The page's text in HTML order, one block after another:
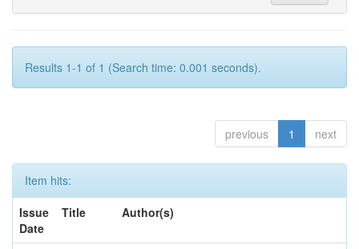
Results 1-1 of 1 (Search time: 0.001 seconds).
previous 1 next
Item hits:
Issue
Date
Title Author(s)